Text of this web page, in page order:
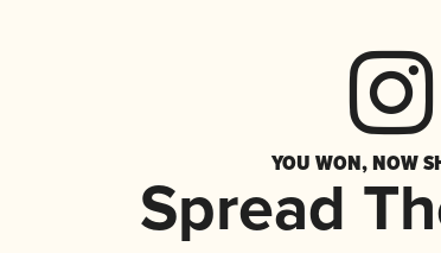
YOU WON, NOW
Spread